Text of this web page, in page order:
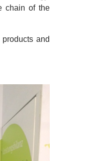
chain of the
and